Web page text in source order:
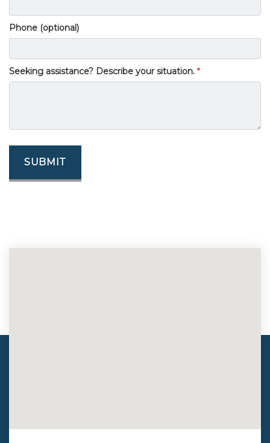
Phone (optional)
Seeking assistance? Describe your situation.
SUBMIT